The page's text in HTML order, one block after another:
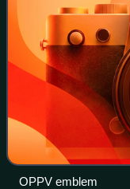
OPPV emblem